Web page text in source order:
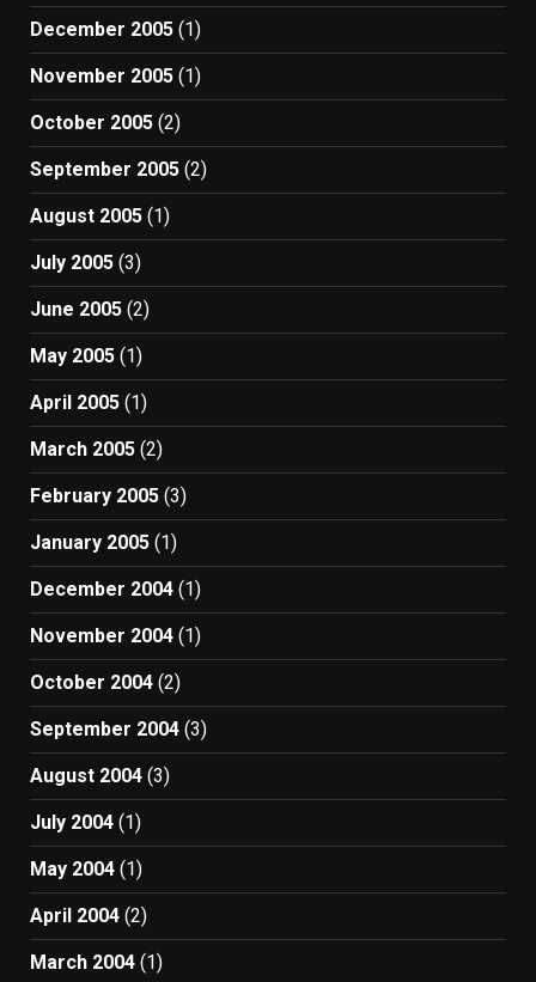
December 2005 (1)
November 2005 (1)
October 2005 (2)
September 2005 (2)
August 2005 (1)
July 2005 (3)
June 2005 (2)
May 2005 (1)
April 2005 (1)
March 2005 (2)
February 2005 (3)
January 2005 (1)
December 2004 (1)
November 2004 (1)
October 2004 (2)
September 2004 (3)
August 2004 (3)
July 2004 (1)
May 2004 (1)
April 2004 (2)
March 2004 (1)